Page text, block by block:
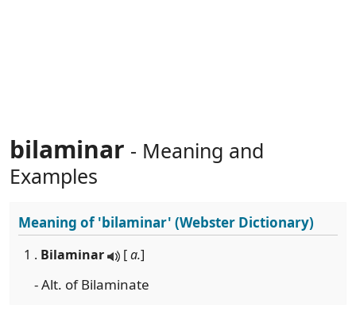
bilaminar - Meaning and
Examples
Meaning of'bilaminar' (Webster Dictionary)
1 . Bilaminar [a.]
- Alt. of Bilaminate